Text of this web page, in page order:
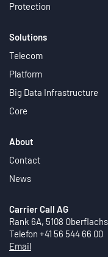
Protection
Solutions
Telecom
Platform
Big Data Infrastructure
Core
About
Contact
News
Carrier Call AG
Rank 6A, 5108
Telefon +41 56 544 66 00
Email